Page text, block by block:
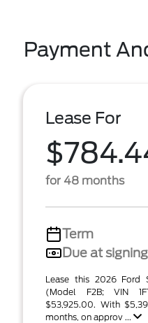
Payment
Lease For
for 48 months
Term
Due at signing
Lease this 2026 Ford
(Model F2B; VIN
$53,925.00. With
months, on approv ...